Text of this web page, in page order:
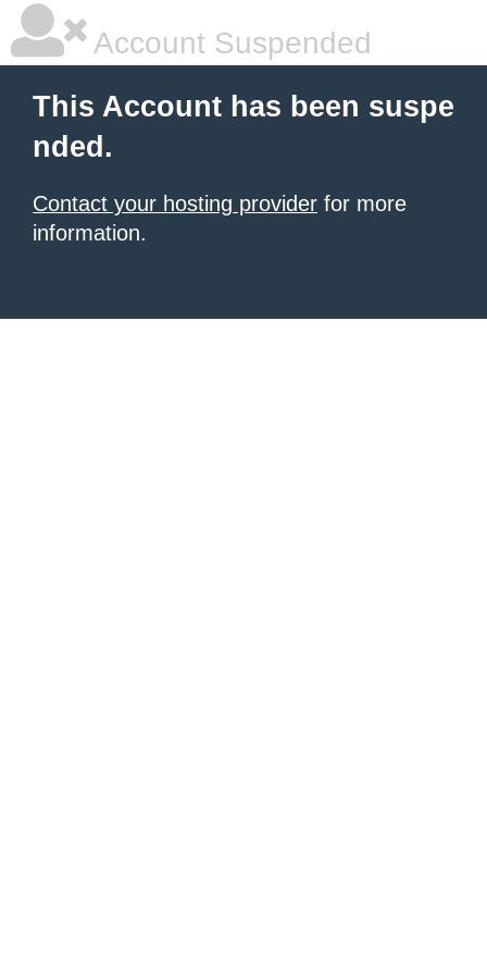
Account Suspended
This Account has been suspe
nded.
Contact your hosting provider for more
information.